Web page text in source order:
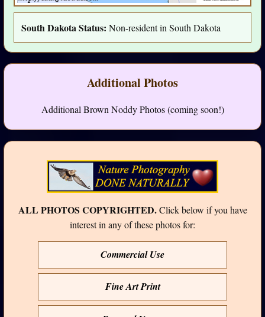
South Dakota Status: Non-resident in South Dakota
Additional Photos
Additional Brown Noddy Photos (coming soon!)
ALL PHOTOS COPYRIGHTED.Click below if you have
interest in any of these photos for:
Commercial Use
Fine Art Print